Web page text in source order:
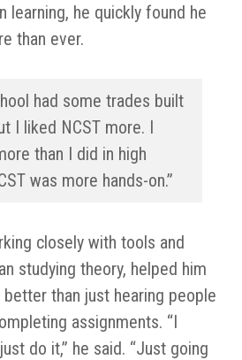
learning, he quickly found he
than ever.
had some trades built
I liked NCST more. I
than I did in high
was more hands-on.”
closely with tools and
studying theory, helped him
than just hearing people
assignments. “I
do it,” he said. “Just going